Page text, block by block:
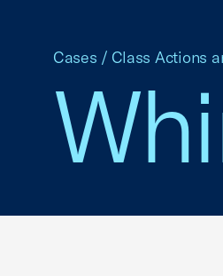
Cases / Class Actions